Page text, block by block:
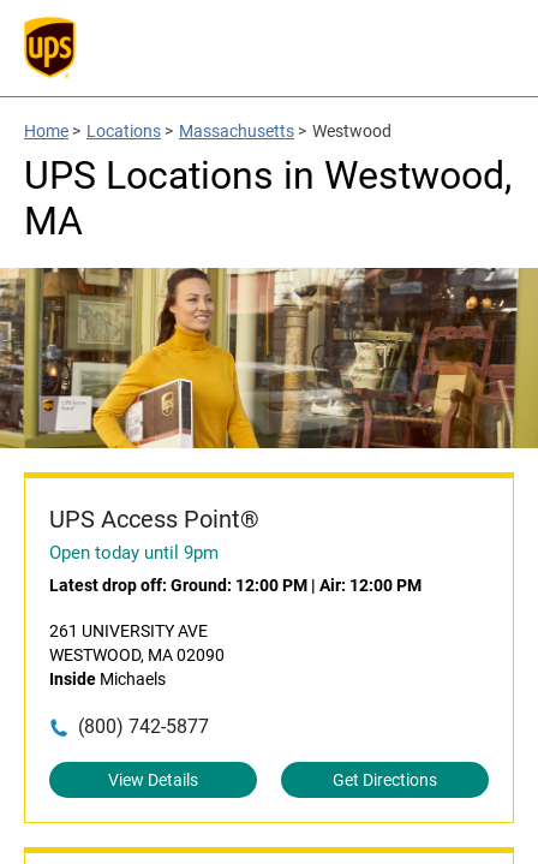
Home > Locations > Massachusetts > Westwood
UPS Locations in Westwood,
MA
UPS Access Point®
Open today until 9pm
Latest drop off: Ground: 12:00 PM | Air: 12:00 PM
261 UNIVERSITY AVE
WESTWOOD, MA 02090
Inside Michaels
(800) 742-5877
View Details Get Directions